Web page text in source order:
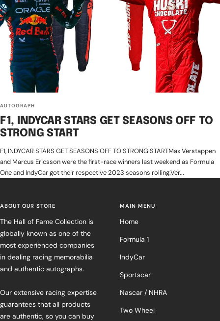
AUTOGRAPH
F1, INDYCAR STARS GET SEASONS OFF TO
STRONG START
F1, INDYCAR STARS GET SEASONS OFF TO STRONG STARTMax Verstappen
and Marcus Ericsson were the first-race winners last weekend as Formula
One and IndyCar got their respective 2023 seasons rolling.Ver...
ABOUT OUR STORE
The Hall of Fame Collection is
globally known as one of the
most experienced companies
in dealing racing memorabilia
and authentic autographs.
Our extensive racing expertise
guarantees that all products
are authentic, so you can buy
MAIN MENU
Home
Formula 1
IndyCar
Sportscar
Nascar / NHRA
Two Wheel